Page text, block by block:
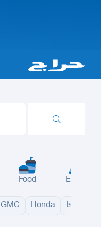
Food Events
GMC Honda Isuzu